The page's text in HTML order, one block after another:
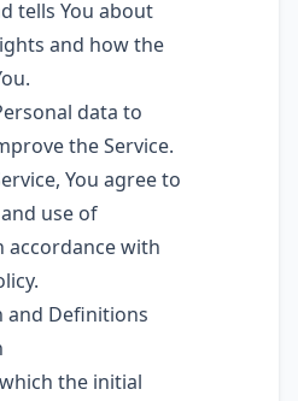
tells You about
and how the
data to
the Service.
You agree to
use of
with
Definitions
the initial